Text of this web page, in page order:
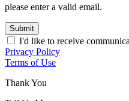
please enter a valid email.
Submit
I'd like to receive
Privacy Policy
Terms of Use
Thank You